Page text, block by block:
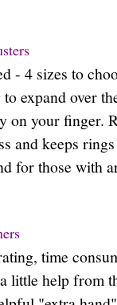
- 4 sizes to
expand over
on your finger.
and keeps
for those with
time
little help from